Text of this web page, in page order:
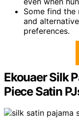
Some find
and
preferences.
Ekouaer Silk
Piece Satin